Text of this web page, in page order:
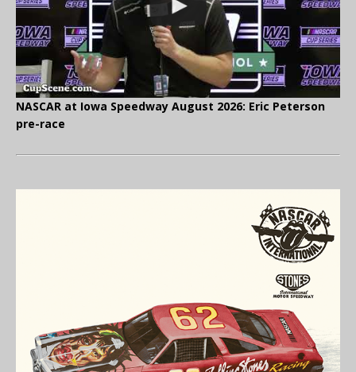
NASCAR at Iowa Speedway August 2026: Eric Peterson
pre-race